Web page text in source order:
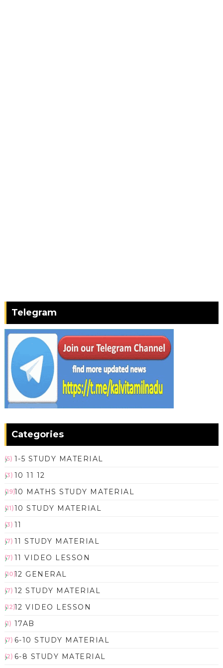
Telegram
Categories
1-5 STUDY MATERIAL
(5)
10 11 12
(3)
10 MATHS STUDY MATERIAL
(19)
10 STUDY MATERIAL
(11)
11
(3)
11 STUDY MATERIAL
(7)
11 VIDEO LESSON
(7)
12 GENERAL
(10)
12 STUDY MATERIAL
(7)
12 VIDEO LESSON
(12)
17AB
(1)
6-10 STUDY MATERIAL
(7)
6-8 STUDY MATERIAL
(2)